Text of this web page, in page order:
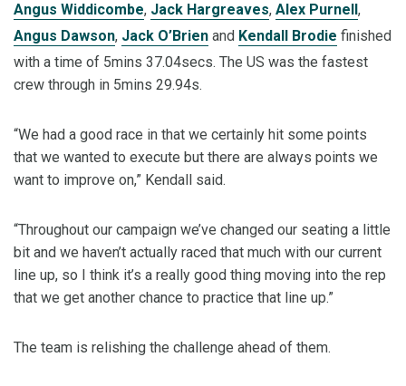
Angus Widdicombe, Jack Hargreaves, Alex Purnell ,
Angus Dawson, Jack O’Brien and Kendall Brodie finished
with a time of 5mins 37.04secs. The US was the fastest
crew through in 5mins 29.94s.
“We had a good race in that we certainly hit some points
that we wanted to execute but there are always points we
want to improve on,” Kendall said.
“Throughout our campaign we’ve changed our seating a little
bit and we haven’t actually raced that much with our current
line up, so I think it’s a really good thing moving into the rep
that we get another chance to practice that line up.”
The team is relishing the challenge ahead of them.